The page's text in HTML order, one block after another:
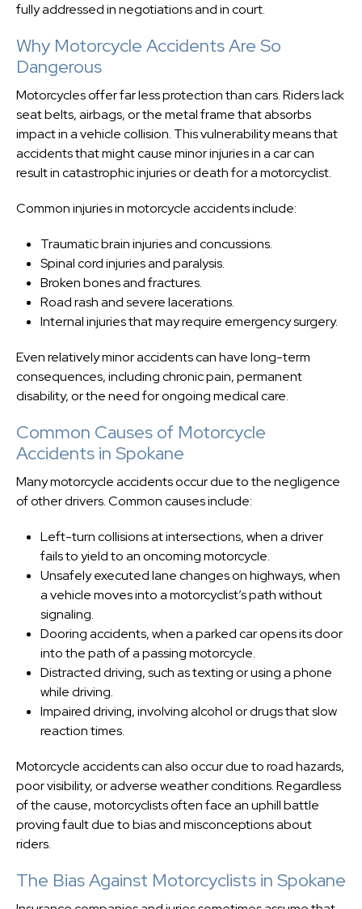
fully addressed in negotiations and in court.
Why Motorcycle Accidents Are So
Dangerous
Motorcycles offer far less protection than cars. Riders lack
seat belts, airbags, or the metal frame that absorbs
impact in a vehicle collision. This vulnerability means that
accidents that might cause minor injuries in a car can
result in catastrophic injuries or death for a motorcyclist.
Common injuries in motorcycle accidents include:
Traumatic brain injuries and concussions.
Spinal cord injuries and paralysis.
Broken bones and fractures.
Road rash and severe lacerations.
Internal injuries that may require emergency surgery.
Even relatively minor accidents can have long-term
consequences, including chronic pain, permanent
disability, or the need for ongoing medical care.
Common Causes of Motorcycle
Accidents in Spokane
Many motorcycle accidents occur due to the negligence
of other drivers. Common causes include:
Left-turn collisions at intersections, when a driver
fails to yield to an oncoming motorcycle.
Unsafely executed lane changes on highways, when
a vehicle moves into a motorcyclist’s path without
signaling.
Dooring accidents, when a parked car opens its door
into the path of a passing motorcycle.
Distracted driving, such as texting or using a phone
while driving.
Impaired driving, involving alcohol or drugs that slow
reaction times.
Motorcycle accidents can also occur due to road hazards,
poor visibility, or adverse weather conditions. Regardless
of the cause, motorcyclists often face an uphill battle
proving fault due to bias and misconceptions about
riders.
The Bias Against Motorcyclists in Spokane